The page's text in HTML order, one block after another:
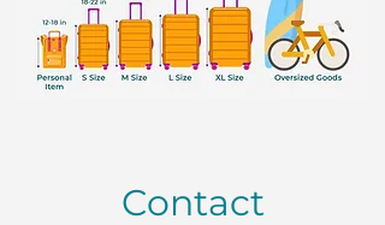
Contact